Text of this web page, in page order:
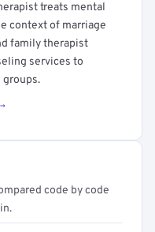
treats mental
context of marriage
family therapist
services to
groups.
code by code